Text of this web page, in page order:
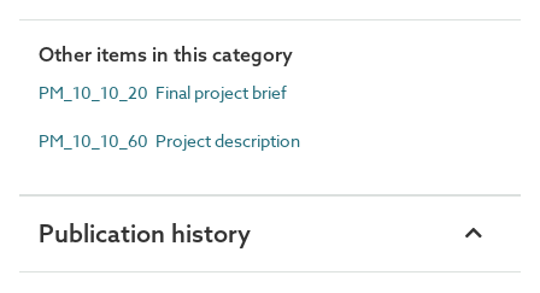
Other items in this category
PM_10_10_20 Final project brief
PM_10_10_60 Project description
Publication history